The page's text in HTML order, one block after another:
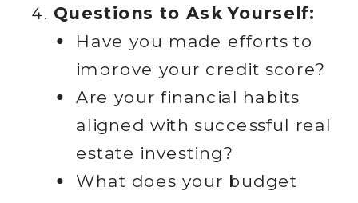
Questions to Ask Yourself:
Have you made efforts to
improve your credit score?
Are your financial habits
aligned with successful real
estate investing?
What does your budget